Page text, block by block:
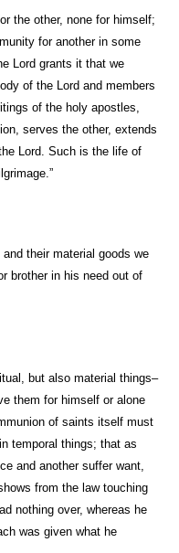
the other, none for himself;
for another in some
Lord grants it that we
of the Lord and members
of the holy apostles,
serves the other, extends
Lord. Such is the life of
their material goods we
brother in his need out of
but also material things–
them for himself or alone
of saints itself must
temporal things; that as
and another suffer want,
from the law touching
nothing over, whereas he
was given what he